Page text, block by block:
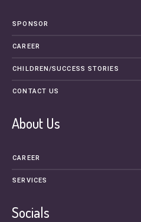
SPONSOR
CAREER
CHILDREN/SUCCESS STORIES
CONTACT US
About Us
CAREER
SERVICES
Socials